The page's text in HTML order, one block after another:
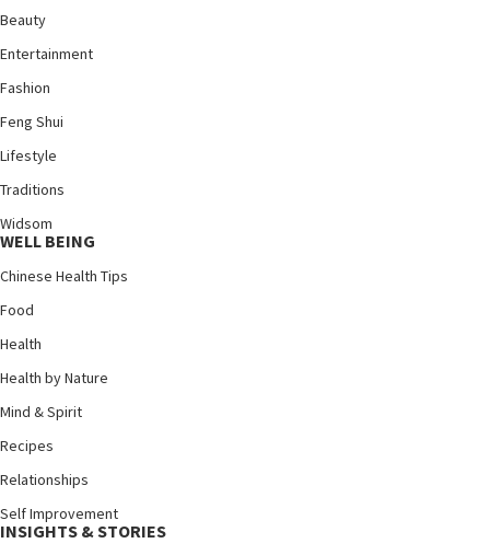
Beauty
Entertainment
Fashion
Feng Shui
Lifestyle
Traditions
Widsom
WELL BEING
Chinese Health Tips
Food
Health
Health by Nature
Mind & Spirit
Recipes
Relationships
Self Improvement
INSIGHTS & STORIES